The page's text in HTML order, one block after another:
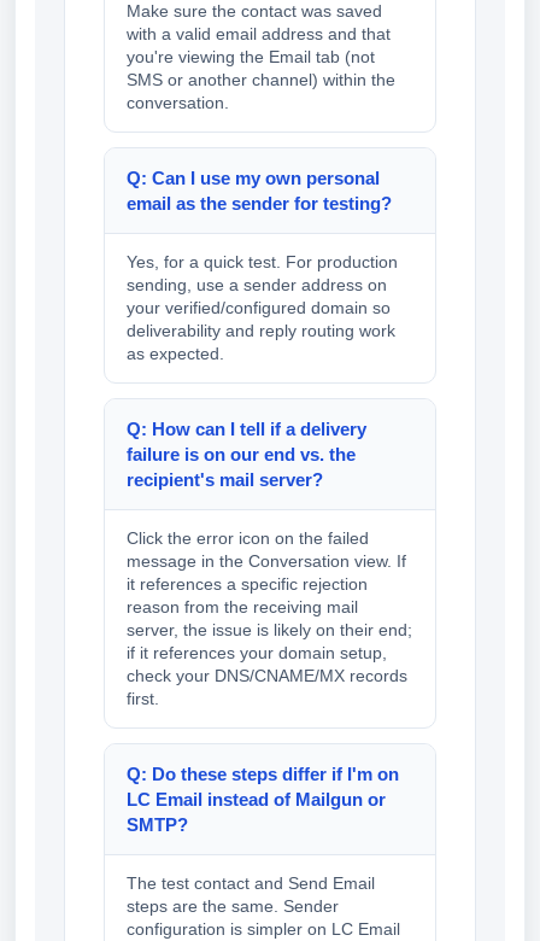
Make sure the contact was saved
with a valid email address and that
you're viewing the Email tab (not
SMS or another channel) within the
conversation.
Q: Can I use my own personal
email as the sender for testing?
Yes, for a quick test. For production
sending, use a sender address on
your verified/configured domain so
deliverability and reply routing work
as expected.
Q: How can I tell if a delivery
failure is on our end vs. the
recipient's mail server?
Click the error icon on the failed
message in the Conversation view. If
it references a specific rejection
reason from the receiving mail
server, the issue is likely on their end;
if it references your domain setup,
check your DNS/CNAME/MX records
first.
Q: Do these steps differ if I'm on
LC Email instead of Mailgun or
SMTP?
The test contact and Send Email
steps are the same. Sender
configuration is simpler on LC Email